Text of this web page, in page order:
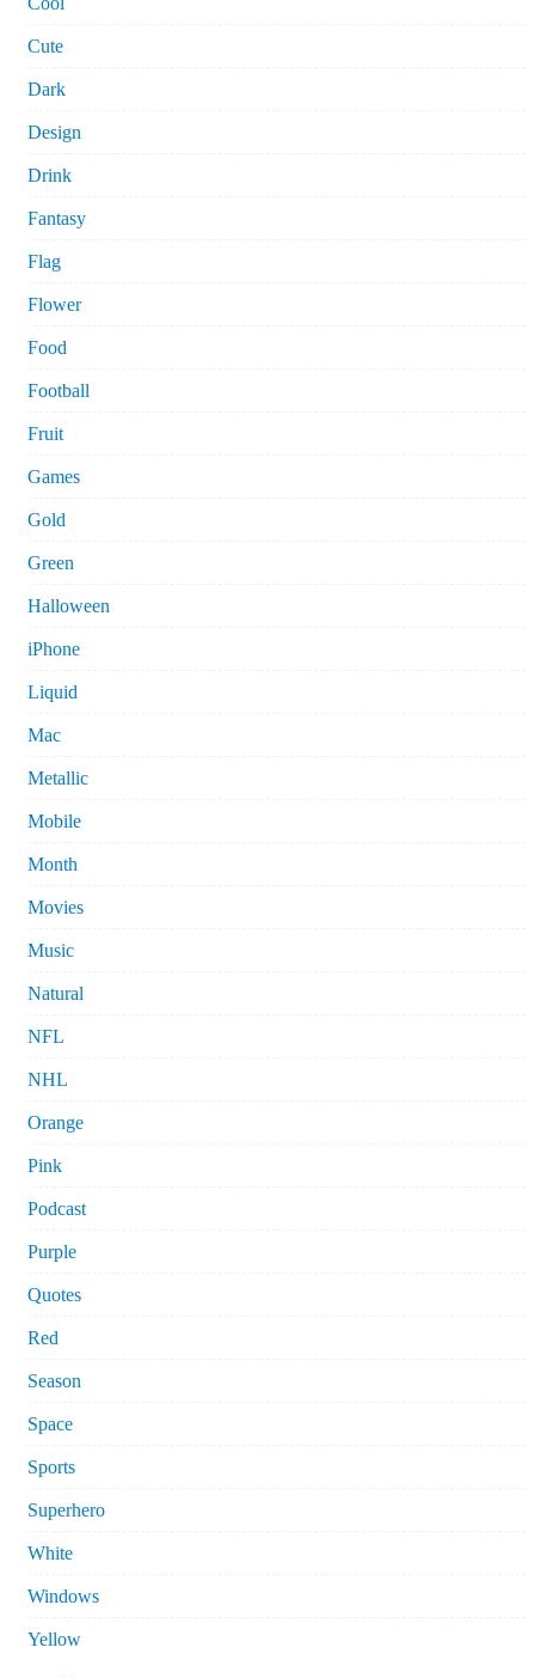
Cute
Dark
Design
Drink
Fantasy
Flag
Flower
Food
Football
Fruit
Games
Gold
Green
Halloween
iPhone
Liquid
Mac
Metallic
Mobile
Month
Movies
Music
Natural
NFL
NHL
Orange
Pink
Podcast
Purple
Quotes
Red
Season
Space
Sports
Superhero
White
Windows
Yellow